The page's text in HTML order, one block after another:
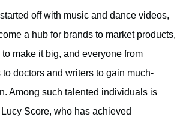
off with music and dance videos,
a hub for brands to market products,
make it big, and everyone from
doctors and writers to gain much-
Among such talented individuals is
Score, who has achieved